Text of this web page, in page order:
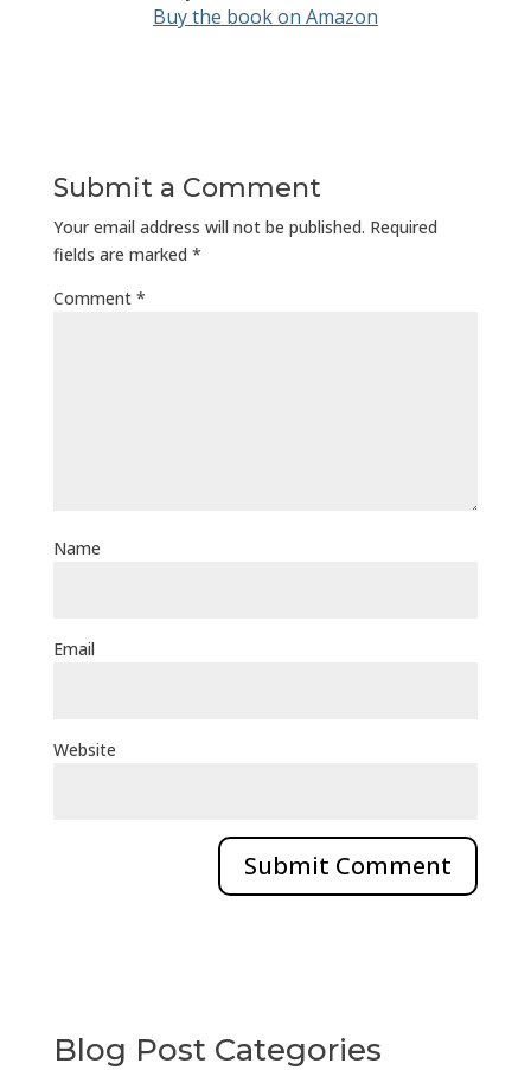
Buy the book on Amazon
Submit a Comment
Your email address will not be published. Required
fields are marked *
Comment *
Name
Email
Website
Blog Post Categories